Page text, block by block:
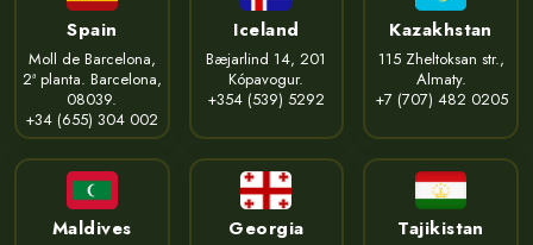
Spain
Moll de Barcelona,
2ª planta. Barcelona,
08039.
+34 (655) 304 002
Iceland
Bæjarlind 14, 201
Kópavogur.
+354 (539) 5292
Kazakhstan
115 Zheltoksan str.,
Almaty.
+7 (707) 482 0205
Maldives Georgia Tajikistan